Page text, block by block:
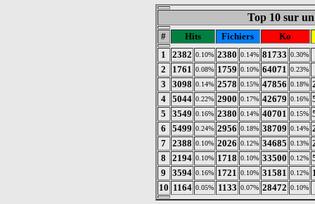
Top 10 sur
# Hits Fichiers Ko
1
2382 0.10% 2380 0.14% 81733 0.30%
2 1761 0.08% 1759 0.10% 64071 0.23%
3 3098 0.14% 2578 0.15% 47856 0.18%
4 5044 0.22% 2900 0.17% 42679 0.16%
5
3549 0.16% 2380 0.14% 40701 0.15%
6
5499 0.24% 2956 0.18% 38709 0.14%
7 2388 0.10% 2026 0.12% 34685 0.13%
8
2194 0.10% 1718 0.10% 33500 0.12%
9
3594 0.16% 1721 0.10% 31581 0.12%
10 1164 0.05% 1133 0.07% 28472 0.10%